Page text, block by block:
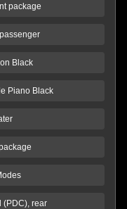
package
Black
Piano Black
(PDC), rear